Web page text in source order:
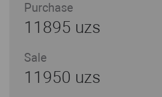
Purchase
11895 uzs
Sale
11950 uzs